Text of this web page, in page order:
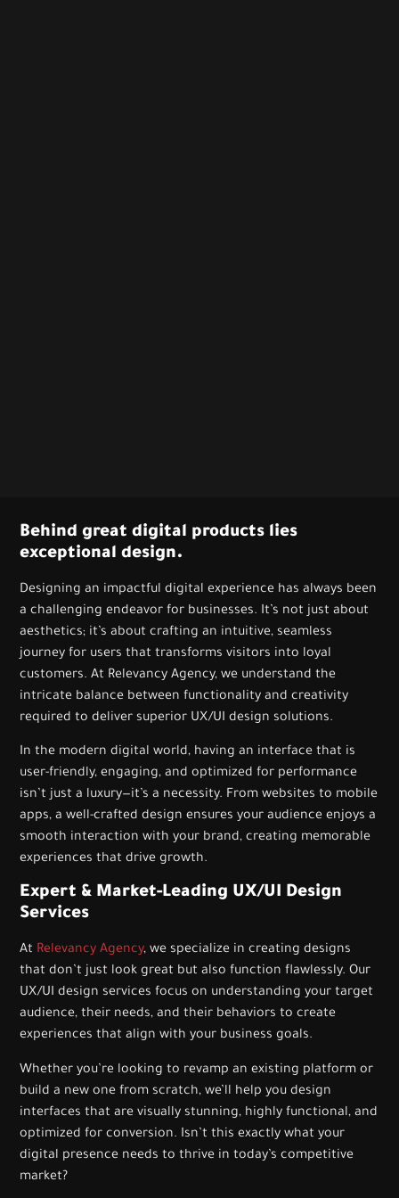
Behind great digital products lies
exceptional design.
Designing an impactful digital experience has always been
a challenging endeavor for businesses. It’s not just about
aesthetics; it’s about crafting an intuitive, seamless
journey for users that transforms visitors into loyal
customers. At Relevancy Agency, we understand the
intricate balance between functionality and creativity
required to deliver superior UX/UI design solutions.
In the modern digital world, having an interface that is
user-friendly, engaging, and optimized for performance
isn’t just a luxury—it’s a necessity. From websites to mobile
apps, a well-crafted design ensures your audience enjoys a
smooth interaction with your brand, creating memorable
experiences that drive growth.
Expert & Market-Leading UX/UI Design
Services
At Relevancy Agency, we specialize in creating designs
that don’t just look great but also function flawlessly. Our
UX/UI design services focus on understanding your target
audience, their needs, and their behaviors to create
experiences that align with your business goals.
Whether you’re looking to revamp an existing platform or
build a new one from scratch, we’ll help you design
interfaces that are visually stunning, highly functional, and
optimized for conversion. Isn’t this exactly what your
digital presence needs to thrive in today’s competitive
market?